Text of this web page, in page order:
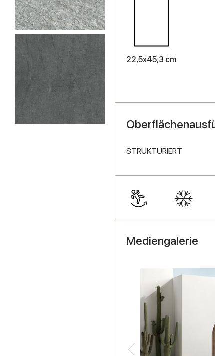
22,5x45,3 cm
STRUKTURIERT
Mediengalerie